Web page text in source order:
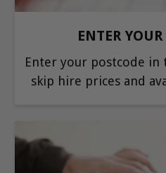
ENTER
Enter your postcode
skip hire prices and